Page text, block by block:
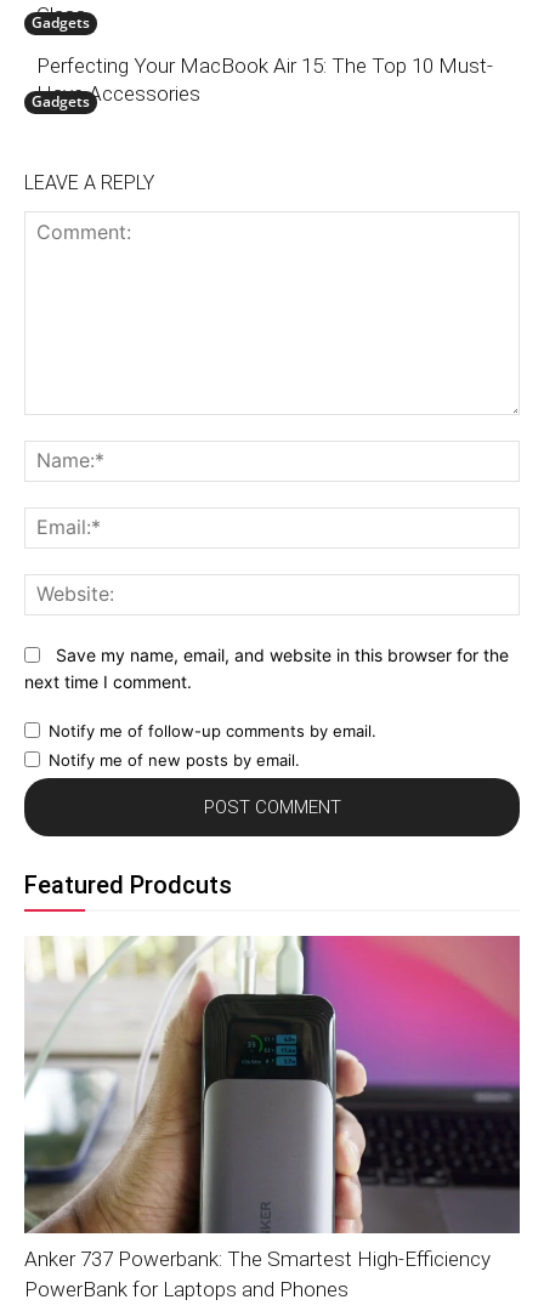
Gadgets
Glass
Gadgets
Perfecting Your MacBook Air 15: The Top 10 Must-
Have Accessories
LEAVE A REPLY
Save my name, email, and website in this browser for the
next time I comment.
Notify me of follow-up comments by email.
Notify me of new posts by email.
Featured Prodcuts
Anker 737 Powerbank: The Smartest High-Efficiency
PowerBank for Laptops and Phones